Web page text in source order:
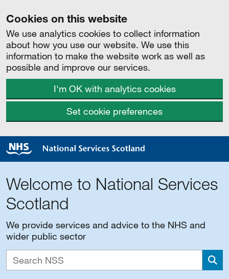
Cookies on this website
We use analytics cookies to collect information
about how you use our website. We use this
information to make the website work as well as
possible and improve our services.
I'm OK with analytics cookies
Set cookie preferences
Welcome to National Services
Scotland
We provide services and advice to the NHS and
wider public sector